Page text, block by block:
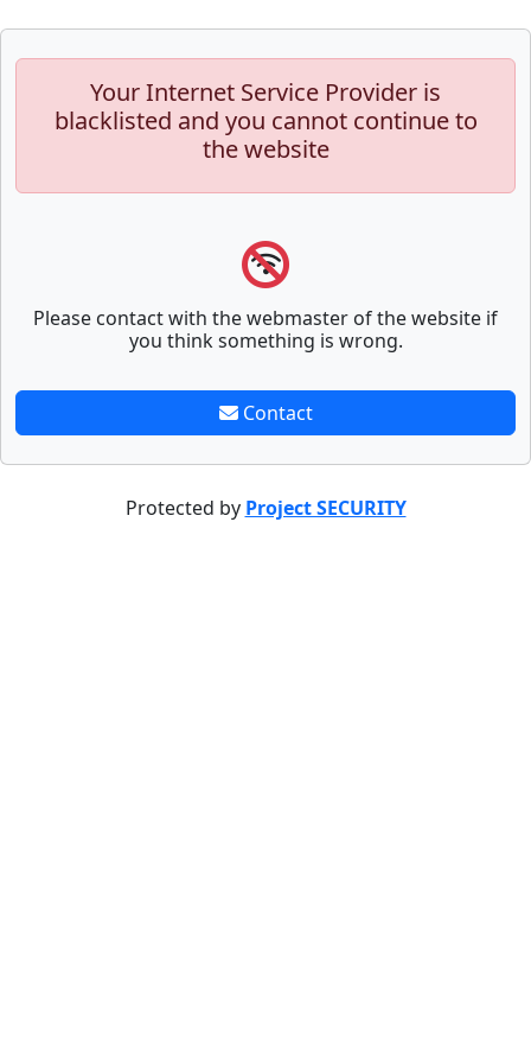
Your Internet Service Provider is
blacklisted and you cannot continue to
the website
Please contact with the webmaster of the website if
you think something is wrong.
Contact
Protected by Project SECURITY